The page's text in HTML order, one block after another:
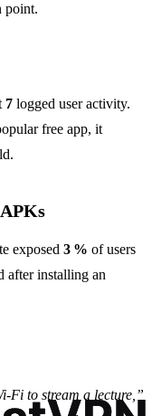
point.
7 logged user activity.
free app, it
exposed 3 % of users
after installing an
to stream a lecture,”